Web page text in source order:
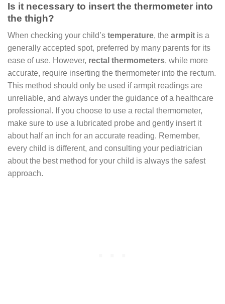
Is it necessary to insert the thermometer into
the thigh?
When checking your child’s temperature, the armpit is a
generally accepted spot, preferred by many parents for its
ease of use. However, rectal thermometers, while more
accurate, require inserting the thermometer into the rectum.
This method should only be used if armpit readings are
unreliable, and always under the guidance of a healthcare
professional. If you choose to use a rectal thermometer,
make sure to use a lubricated probe and gently insert it
about half an inch for an accurate reading. Remember,
every child is different, and consulting your pediatrician
about the best method for your child is always the safest
approach.